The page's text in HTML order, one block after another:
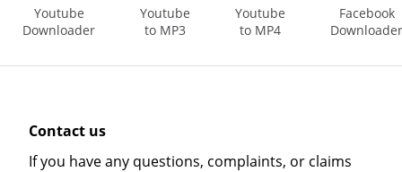
Youtube
Downloader
Youtube
to MP3
Youtube
to MP4
Facebook
Downloader
Contact us
If you have any questions, complaints, or claims